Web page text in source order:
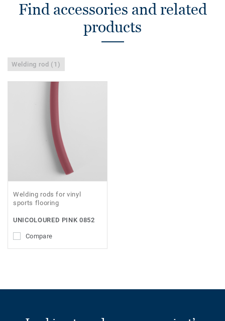
Find accessories and related
products
Welding rod (1)
Welding rods for vinyl
sports flooring
UNICOLOURED PINK 0852
Compare